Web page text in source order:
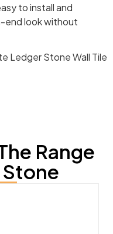
to install and
end look without
Range